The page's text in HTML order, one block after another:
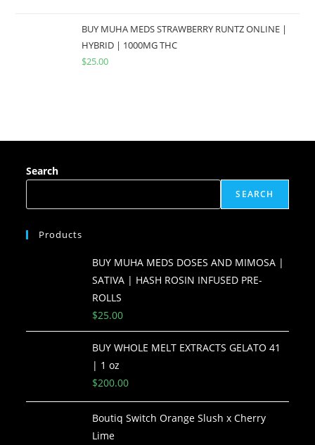
BUY MUHA MEDS STRAWBERRY RUNTZ ONLINE |
HYBRID | 1000MG THC
$25.00
Search
SEARCH
Products
BUY MUHA MEDS DOSES AND MIMOSA |
SATIVA | HASH ROSIN INFUSED PRE-
ROLLS
$25.00
BUY WHOLE MELT EXTRACTS GELATO 41
| 1 oz
$200.00
Boutiq Switch Orange Slush x Cherry
Lime